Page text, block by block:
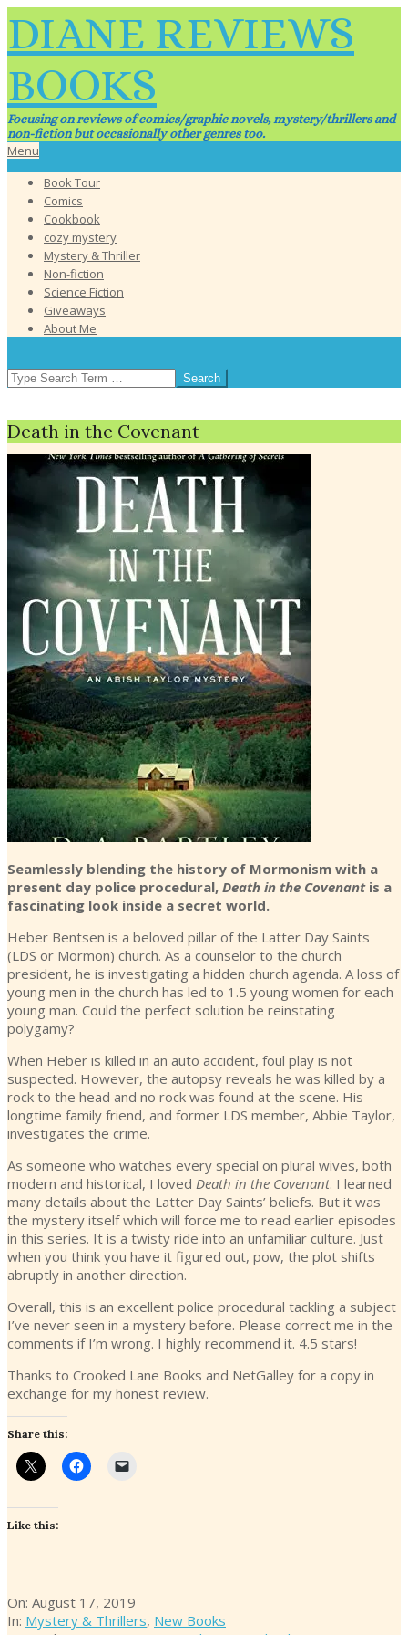
Skip
content
DIANE REVIEWS
BOOKS
Focusing on reviews of comics/graphic novels, mystery/thrillers and
non-fiction but occasionally other genres too.
Primary
Menu
Menu
Book Tour
Comics
Cookbook
cozy mystery
Mystery & Thriller
Non-fiction
Science Fiction
Giveaways
About Me
SEARCH
Death in the Covenant
Seamlessly blending the history of Mormonism with a
present day police procedural, Death in the Covenantis a
fascinating look inside a secret world.
Heber Bentsen is a beloved pillar of the Latter Day Saints
(LDS or Mormon) church. As a counselor to the church
president, he is investigating a hidden church agenda. A loss of
young men in the church has led to 1.5 young women for each
young man. Could the perfect solution be reinstating
polygamy?
When Heber is killed in an auto accident, foul play is not
suspected. However, the autopsy reveals he was killed by a
rock to the head and no rock was found at the scene. His
longtime family friend, and former LDS member, Abbie Taylor,
investigates the crime.
As someone who watches every special on plural wives, both
modern and historical, I loved Death in the Covenant. I learned
many details about the Latter Day Saints’ beliefs. But it was
the mystery itself which will force me to read earlier episodes
in this series. It is a twisty ride into an unfamiliar culture. Just
when you think you have it figured out, pow, the plot shifts
abruptly in another direction.
Overall, this is an excellent police procedural tackling a subject
I’ve never seen in a mystery before. Please correct me in the
comments if I’m wrong. I highly recommend it. 4.5 stars!
Thanks to Crooked Lane Books and NetGalley for a copy in
exchange for my honest review.
Share this:
Like this:
2019-
08-
On: August 17, 2019
In: Mystery & Thrillers, New Books